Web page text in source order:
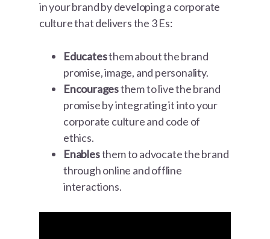
in your brand by developing a corporate
culture that delivers the 3 Es:
Educatesthem about the brand
promise, image, and personality.
Encouragesthem to live the brand
promise by integrating it into your
corporate culture and code of
ethics.
Enablesthem to advocate the brand
through online and offline
interactions.